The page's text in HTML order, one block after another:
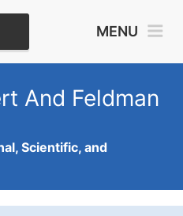
MENU
And Feldman
Scientific, and